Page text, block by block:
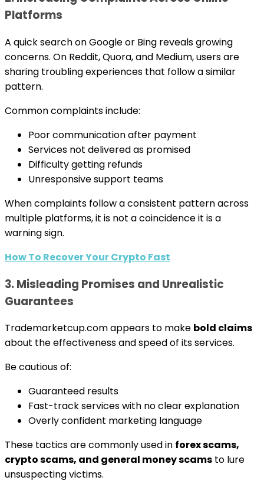
Platforms
A quick search on Google or Bing reveals growing
concerns. On Reddit, Quora, and Medium, users are
sharing troubling experiences that follow a similar
pattern.
Common complaints include:
Poor communication after payment
Services not delivered as promised
Difficulty getting refunds
Unresponsive support teams
When complaints follow a consistent pattern across
multiple platforms, it is not a coincidence it is a
warning sign.
How To Recover Your Crypto Fast
3. Misleading Promises and Unrealistic
Guarantees
Trademarketcup.com appears to make bold claims
about the effectiveness and speed of its services.
Be cautious of:
Guaranteed results
Fast-track services with no clear explanation
Overly confident marketing language
These tactics are commonly used in forex scams,
crypto scams, and general money scams to lure
unsuspecting victims.